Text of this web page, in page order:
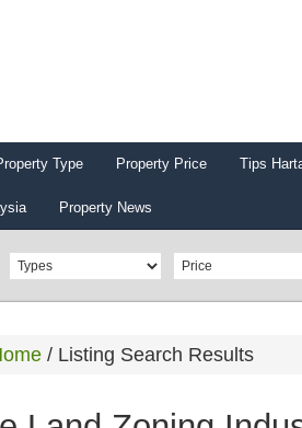
Type Property Price Tips
Property News
/ Listing Search Results